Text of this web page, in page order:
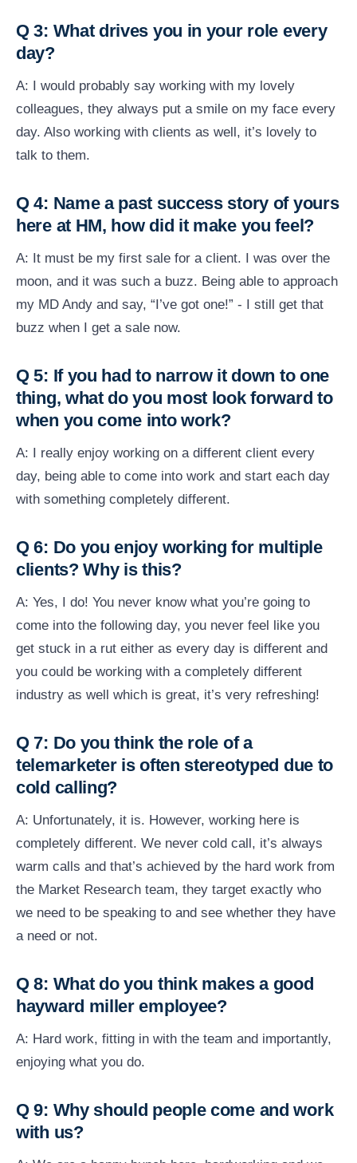
Q 3: What drives you in your role every
day?
A: I would probably say working with my lovely
colleagues, they always put a smile on my face every
day. Also working with clients as well, it’s lovely to
talk to them.
Q 4: Name a past success story of yours
here at HM, how did it make you feel?
A: It must be my first sale for a client. I was over the
moon, and it was such a buzz. Being able to approach
my MD Andy and say, “I’ve got one!” - I still get that
buzz when I get a sale now.
Q 5: If you had to narrow it down to one
thing, what do you most look forward to
when you come into work?
A: I really enjoy working on a different client every
day, being able to come into work and start each day
with something completely different.
Q 6: Do you enjoy working for multiple
clients? Why is this?
A: Yes, I do! You never know what you’re going to
come into the following day, you never feel like you
get stuck in a rut either as every day is different and
you could be working with a completely different
industry as well which is great, it’s very refreshing!
Q 7: Do you think the role of a
telemarketer is often stereotyped due to
cold calling?
A: Unfortunately, it is. However, working here is
completely different. We never cold call, it’s always
warm calls and that’s achieved by the hard work from
the Market Research team, they target exactly who
we need to be speaking to and see whether they have
a need or not.
Q 8: What do you think makes a good
hayward miller employee?
A: Hard work, fitting in with the team and importantly,
enjoying what you do.
Q 9: Why should people come and work
with us?